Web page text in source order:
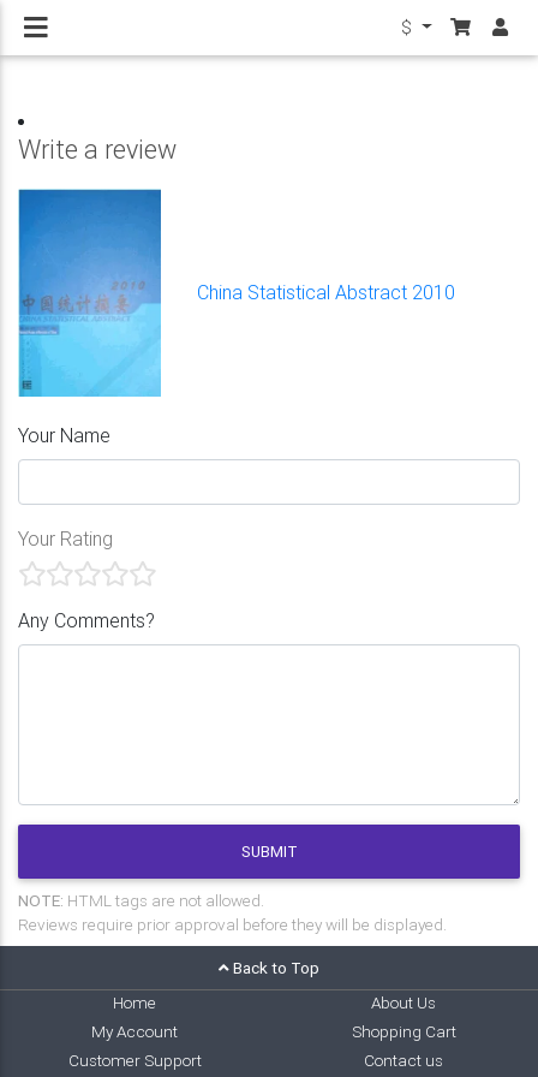
$
Write a review
China Statistical Abstract 2010
Your Name
Your Rating
Any Comments?
SUBMIT
NOTE: HTML tags are not allowed.
Reviews require prior approval before they will be displayed.
Back to Top
Home
About Us
My Account
Shopping Cart
Customer Support
Contact us